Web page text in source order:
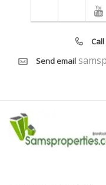
Send email